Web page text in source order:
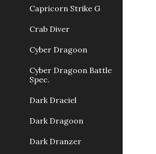
Capricorn Strike G
Crab Diver
Cyber Dragoon
Cyber Dragoon Battle
Spec.
Dark Draciel
Dark Dragoon
Dark Dranzer